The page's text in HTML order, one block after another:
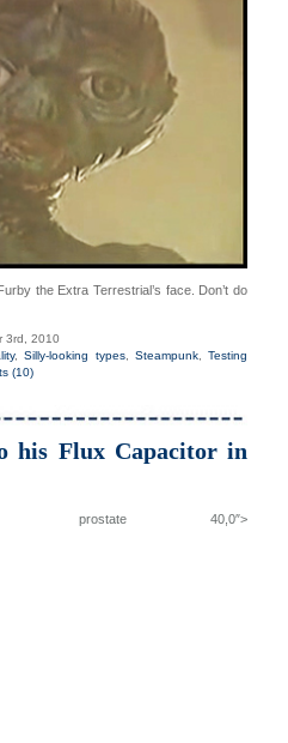
the Extra Terrestrial’s face. Don’t do
3rd, 2010
,Silly-looking types, Steampunk,Testing
(10)
his Flux Capacitor in
0,prostate 40,0″>